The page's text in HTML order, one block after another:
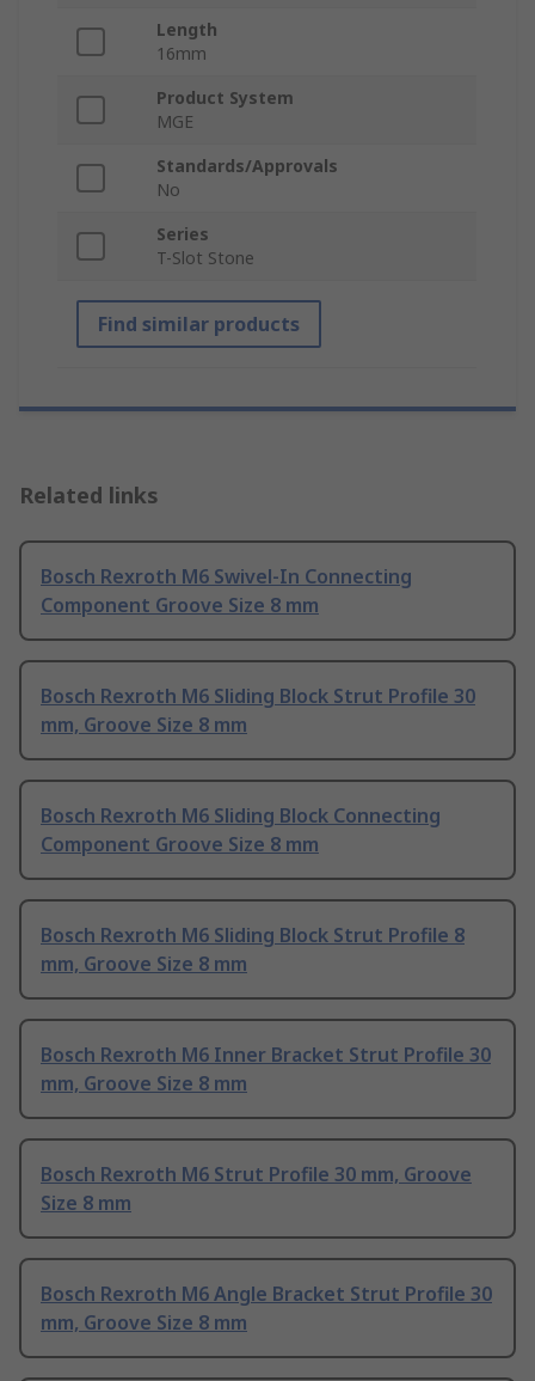
Length
16mm
Product System
MGE
Standards/Approvals
No
Series
T-Slot Stone
Find similar products
Related links
Bosch Rexroth M6 Swivel-In Connecting
Component Groove Size 8 mm
Bosch Rexroth M6 Sliding Block Strut Profile 30
mm, Groove Size 8 mm
Bosch Rexroth M6 Sliding Block Connecting
Component Groove Size 8 mm
Bosch Rexroth M6 Sliding Block Strut Profile 8
mm, Groove Size 8 mm
Bosch Rexroth M6 Inner Bracket Strut Profile 30
mm, Groove Size 8 mm
Bosch Rexroth M6 Strut Profile 30 mm, Groove
Size 8 mm
Bosch Rexroth M6 Angle Bracket Strut Profile 30
mm, Groove Size 8 mm